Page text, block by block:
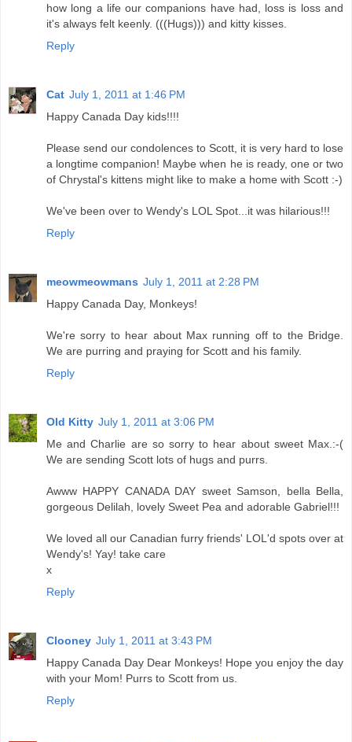
how long a life our companions have had, loss is loss and
it's always felt keenly. (((Hugs))) and kitty kisses.
Reply
Cat July 1, 2011 at 1:46 PM
Happy Canada Day kids!!!!
Please send our condolences to Scott, it is very hard to lose
a longtime companion! Maybe when he is ready, one or two
of Chrystal's kittens might like to make a home with Scott :-)
We've been over to Wendy's LOL Spot...it was hilarious!!!
Reply
meowmeowmans July 1, 2011 at 2:28 PM
Happy Canada Day, Monkeys!
We're sorry to hear about Max running off to the Bridge.
We are purring and praying for Scott and his family.
Reply
Old Kitty July 1, 2011 at 3:06 PM
Me and Charlie are so sorry to hear about sweet Max.:-(
We are sending Scott lots of hugs and purrs.
Awww HAPPY CANADA DAY sweet Samson, bella Bella,
gorgeous Delilah, lovely Sweet Pea and adorable Gabriel!!!
We loved all our Canadian furry friends' LOL'd spots over at
Wendy's! Yay! take care
x
Reply
Clooney July 1, 2011 at 3:43 PM
Happy Canada Day Dear Monkeys! Hope you enjoy the day
with your Mom! Purrs to Scott from us.
Reply